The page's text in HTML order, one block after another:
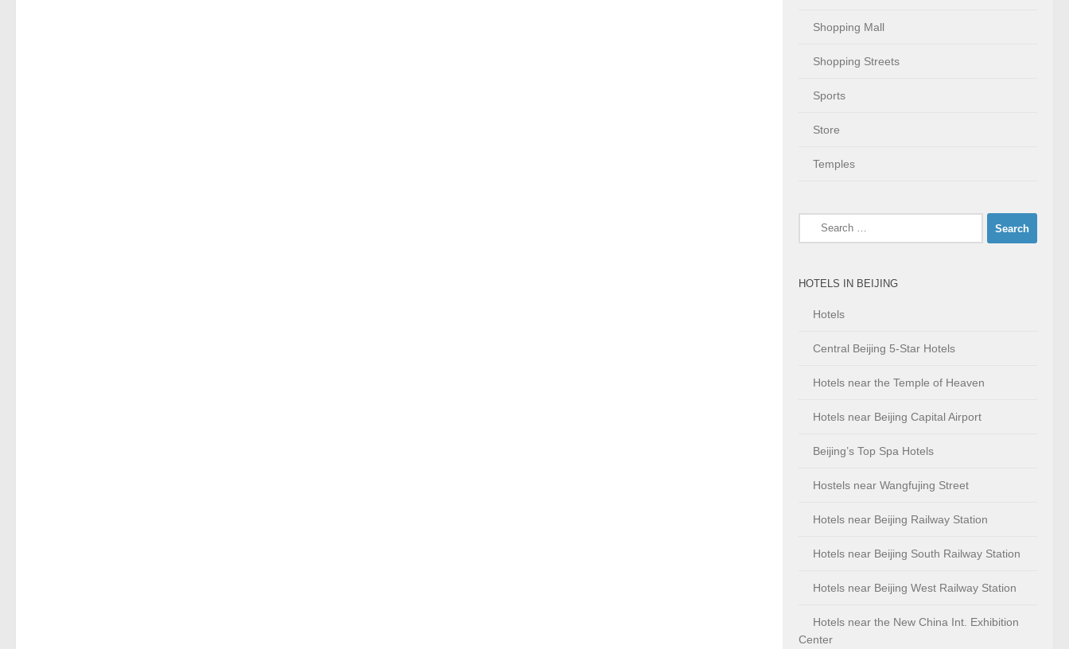
Shopping Mall
Shopping Streets
Sports
Store
Temples
Search
HOTELS IN BEIJING
Hotels
Central Beijing 5-Star Hotels
Hotels near the Temple of Heaven
Hotels near Beijing Capital Airport
Beijing’s Top Spa Hotels
Hostels near Wangfujing Street
Hotels near Beijing Railway Station
Hotels near Beijing South Railway Station
Hotels near Beijing West Railway Station
Hotels near the New China Int. Exhibition
Center